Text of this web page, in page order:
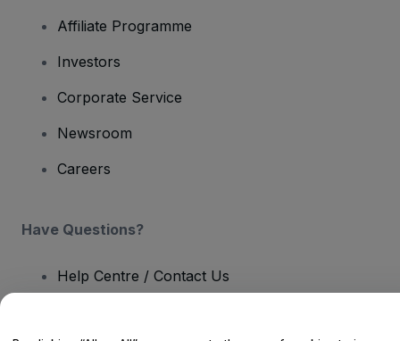
Affiliate Programme
Investors
Corporate Service
Newsroom
Careers
Have Questions?
Help Centre / Contact Us